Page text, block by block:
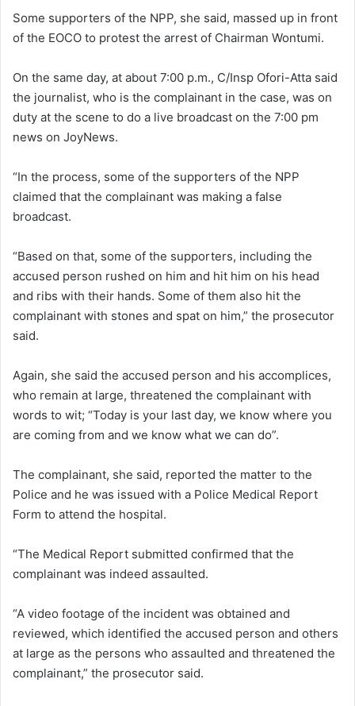
Some supporters of the NPP, she said, massed up in front
of the EOCO to protest the arrest of Chairman Wontumi.
On the same day, at about 7:00 p.m., C/Insp Ofori-Atta said
the journalist, who is the complainant in the case, was on
duty at the scene to do a live broadcast on the 7:00 pm
news on JoyNews.
“In the process, some of the supporters of the NPP
claimed that the complainant was making a false
broadcast.
“Based on that, some of the supporters, including the
accused person rushed on him and hit him on his head
and ribs with their hands. Some of them also hit the
complainant with stones and spat on him,” the prosecutor
said.
Again, she said the accused person and his accomplices,
who remain at large, threatened the complainant with
words to wit; “Today is your last day, we know where you
are coming from and we know what we can do”.
The complainant, she said, reported the matter to the
Police and he was issued with a Police Medical Report
Form to attend the hospital.
“The Medical Report submitted confirmed that the
complainant was indeed assaulted.
“A video footage of the incident was obtained and
reviewed, which identified the accused person and others
at large as the persons who assaulted and threatened the
complainant,” the prosecutor said.